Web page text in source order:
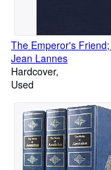
The Emperor's
Jean Lannes
Hardcover
Used